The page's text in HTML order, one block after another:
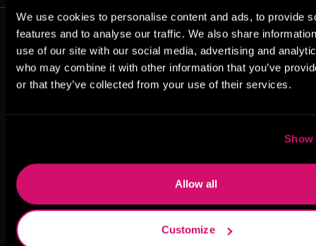
We use cookies to personalise content and ads, to provide
features and to analyse our traffic. We also share
use of our site with our social media, advertising and
who may combine it with other information that you’ve
or that they’ve collected from your use of their services.
Show
Allow all
Customize
More Performers You Might
Like
Kevin Kemp
Teddy
Patrick Zeller